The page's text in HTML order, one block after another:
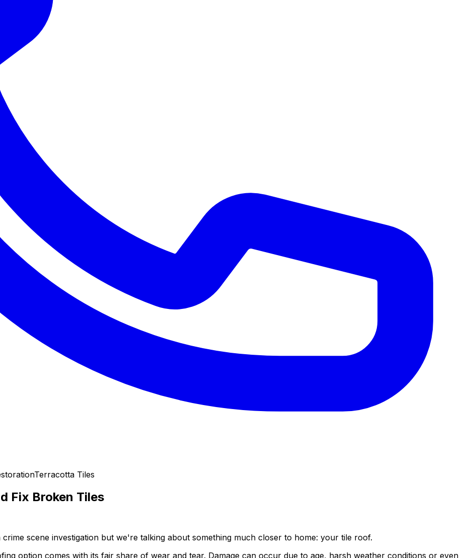
Terracotta Tiles
Fix Broken Tiles
scene investigation but we're talking about something much closer to home: your tile roof.
option comes with its fair share of wear and tear. Damage can occur due to age, harsh weather conditions or even